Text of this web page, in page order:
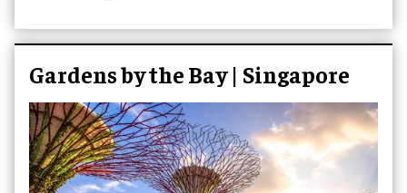
Gardens by the Bay | Singapore